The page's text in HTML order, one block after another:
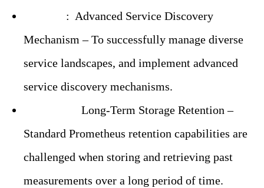
: Advanced Service Discovery
Mechanism – To successfully manage diverse
service landscapes, and implement advanced
service discovery mechanisms.
Long-Term Storage Retention –
Standard Prometheus retention capabilities are
challenged when storing and retrieving past
measurements over a long period of time.